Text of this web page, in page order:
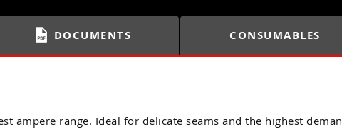
DOCUMENTS CONSUMABLES
ampere range. Ideal for delicate seams and the highest